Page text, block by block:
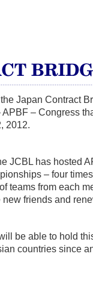
Japan Contract
APBF – Congress
2012.
JCBL has hosted
– four
teams from each
new friends and
be able to hold
countries since